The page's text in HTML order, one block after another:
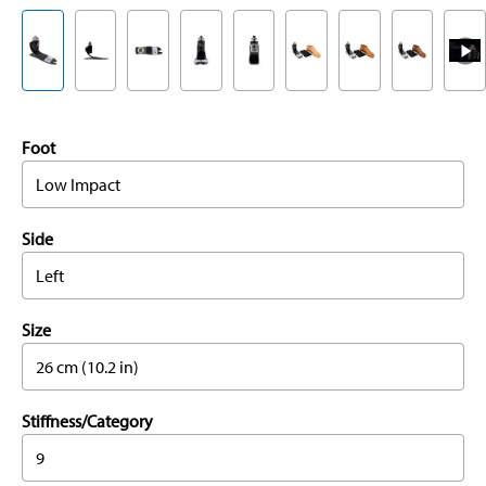
Foot
Low Impact
Side
Left
Size
26 cm (10.2 in)
Stiffness/Category
9